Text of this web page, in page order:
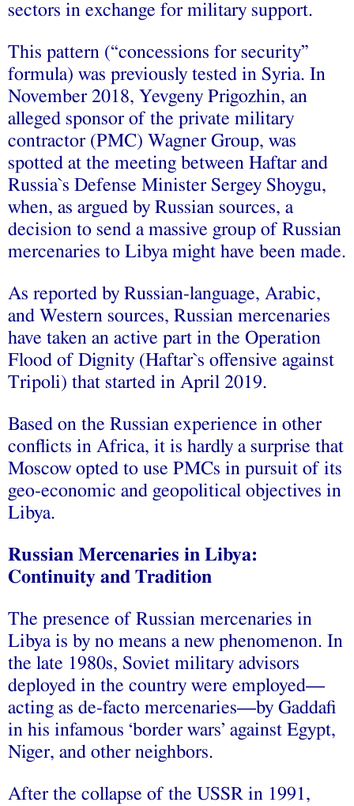
sectors in exchange for military support.
This pattern (“concessions for security”
formula) was previously tested in Syria. In
November 2018, Yevgeny Prigozhin, an
alleged sponsor of the private military
contractor (PMC) Wagner Group, was
spotted at the meeting between Haftar and
Russia`s Defense Minister Sergey Shoygu,
when, as argued by Russian sources, a
decision to send a massive group of Russian
mercenaries to Libya might have been made.
As reported by Russian-language, Arabic,
and Western sources, Russian mercenaries
have taken an active part in the Operation
Flood of Dignity (Haftar`s offensive against
Tripoli) that started in April 2019.
Based on the Russian experience in other
conflicts in Africa, it is hardly a surprise that
Moscow opted to use PMCs in pursuit of its
geo-economic and geopolitical objectives in
Libya.
Russian Mercenaries in Libya:
Continuity and Tradition
The presence of Russian mercenaries in
Libya is by no means a new phenomenon. In
the late 1980s, Soviet military advisors
deployed in the country were employed—
acting as de-facto mercenaries—by Gaddafi
in his infamous ‘border wars’ against Egypt,
Niger, and other neighbors.
After the collapse of the USSR in 1991,